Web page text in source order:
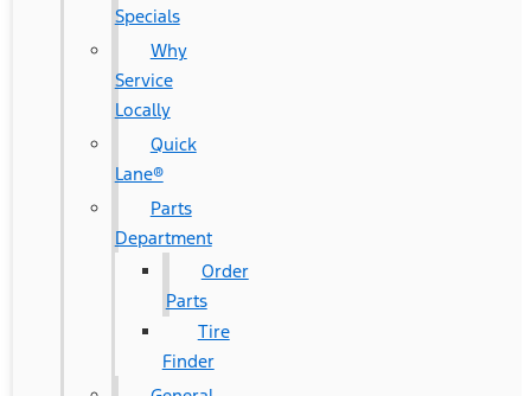
Specials
Why
Service
Locally
Quick
Lane®
Parts
Department
Order
Parts
Tire
Finder